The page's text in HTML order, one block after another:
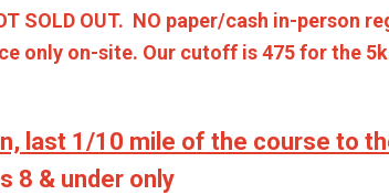
SOLD OUT. NO paper/cash in-person
only on-site. Our cutoff is 475 for the
last 1/10 mile of the course to
under only